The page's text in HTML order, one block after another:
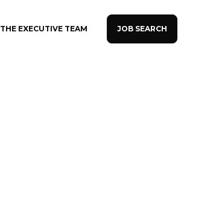
THE EXECUTIVE TEAM JOB SEARCH